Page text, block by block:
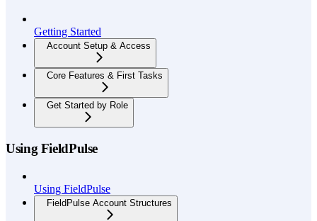
Getting Started
Account Setup & Access
Core Features & First Tasks
Get Started by Role
Using FieldPulse
Using FieldPulse
FieldPulse Account Structures